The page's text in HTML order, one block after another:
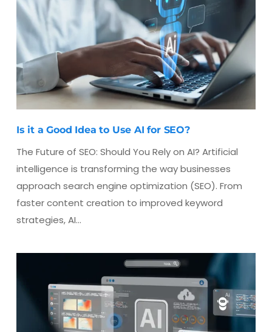
Is it a Good Idea to Use AI for SEO?
The Future of SEO: Should You Rely on AI? Artificial
intelligence is transforming the way businesses
approach search engine optimization (SEO). From
faster content creation to improved keyword
strategies, AI…